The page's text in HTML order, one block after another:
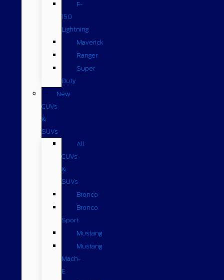
F-
150
Lightning
Maverick
Ranger
Super
Duty
New
CUVs
&
SUVs
All
CUVs
&
SUVs
Bronco
Bronco
Sport
Mustang
Mustang
Mach-
E